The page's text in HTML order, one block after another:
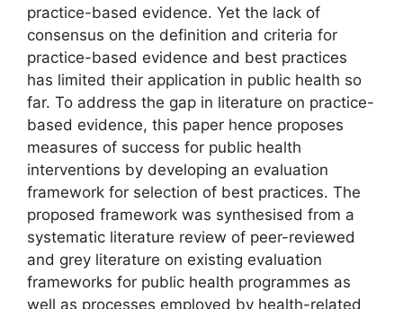
practice-based evidence. Yet the lack of
consensus on the definition and criteria for
practice-based evidence and best practices
has limited their application in public health so
far. To address the gap in literature on practice-
based evidence, this paper hence proposes
measures of success for public health
interventions by developing an evaluation
framework for selection of best practices. The
proposed framework was synthesised from a
systematic literature review of peer-reviewed
and grey literature on existing evaluation
frameworks for public health programmes as
well as processes employed by health-related